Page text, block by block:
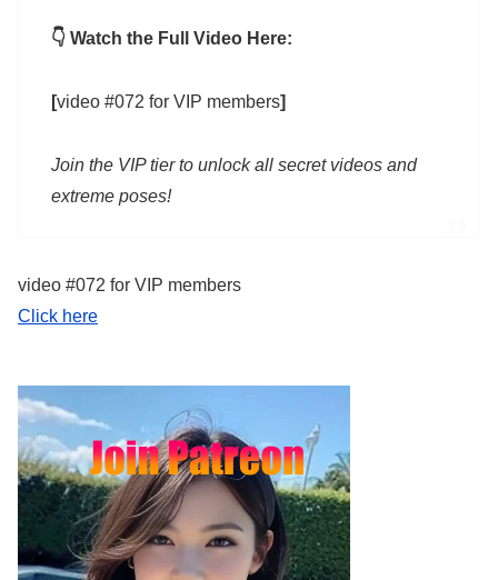
👇 Watch the Full Video Here:
[video #072 for VIP members]
Join the VIP tier to unlock all secret videos and
extreme poses!
video #072 for VIP members
Click here